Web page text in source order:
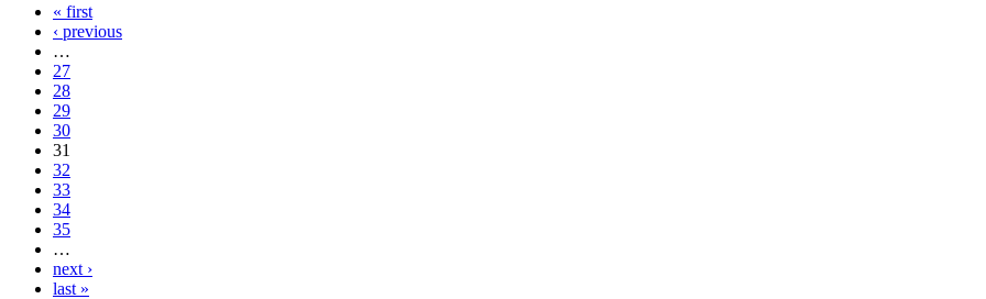
« first
‹ previous
…
27
28
29
30
31
32
33
34
35
…
next ›
last »